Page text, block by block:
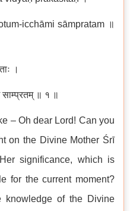
icchāmi sāmpratam ॥
।
साम्प्रतम् ॥ १ ॥
– Oh dear Lord! Can you
on the Divine Mother Śrī
significance, which is
for the current moment?
knowledge of the Divine